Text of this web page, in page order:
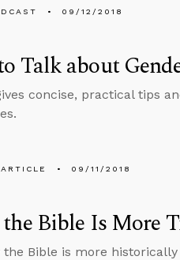
09/12/2018
Talk about
concise, practical tips
ARTICLE 09/11/2018
the Bible Is More
Bible is more